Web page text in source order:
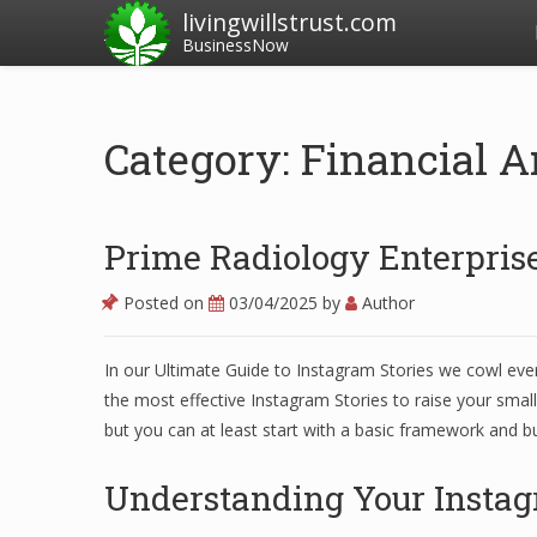
livingwillstrust.com
BusinessNow
Category: Financial
Prime Radiology
Posted on 03/04/2025 by Author
In our Ultimate Guide to Instagram Stories we cowl
the most effective Instagram Stories to raise your
but you can at least start with a basic framework and
Understanding Your